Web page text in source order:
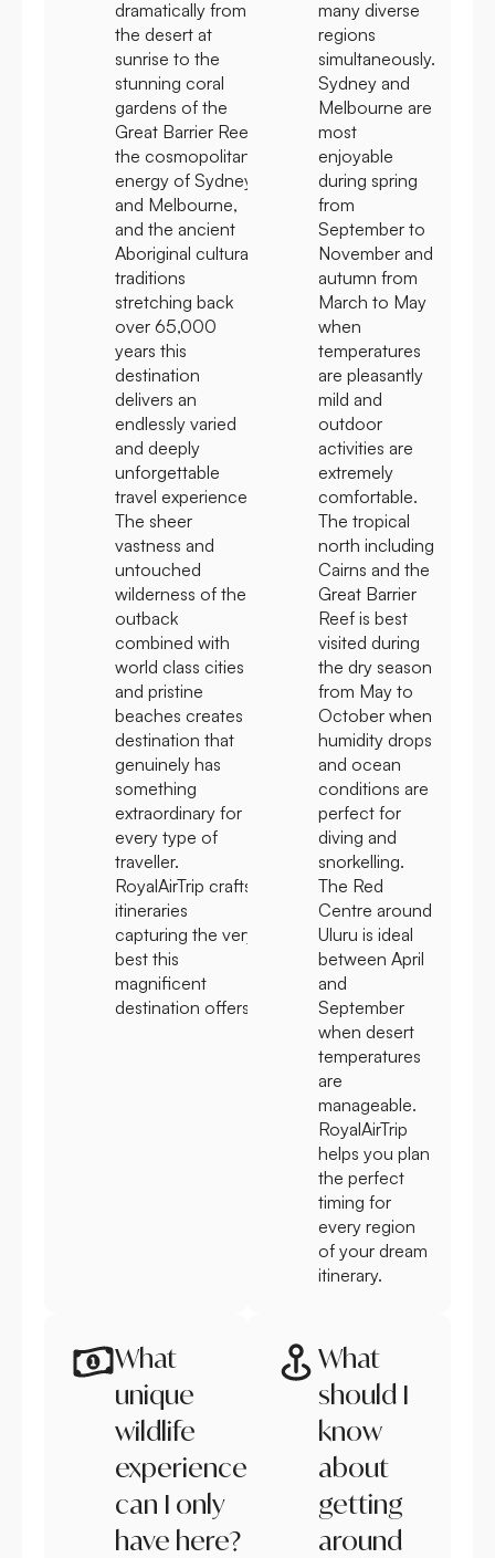
dramatically from
the desert at
sunrise to the
stunning coral
gardens of the
Great Barrier Reef,
the cosmopolitan
energy of Sydney
and Melbourne,
and the ancient
Aboriginal cultural
traditions
stretching back
over 65,000
years this
destination
delivers an
endlessly varied
and deeply
unforgettable
travel experience.
The sheer
vastness and
untouched
wilderness of the
outback
combined with
world class cities
and pristine
beaches creates a
destination that
genuinely has
something
extraordinary for
every type of
traveller.
RoyalAirTrip crafts
itineraries
capturing the very
best this
magnificent
destination offers.
many diverse
regions
simultaneously.
Sydney and
Melbourne are
most
enjoyable
during spring
from
September to
November and
autumn from
March to May
when
temperatures
are pleasantly
mild and
outdoor
activities are
extremely
comfortable.
The tropical
north including
Cairns and the
Great Barrier
Reef is best
visited during
the dry season
from May to
October when
humidity drops
and ocean
conditions are
perfect for
diving and
snorkelling.
The Red
Centre around
Uluru is ideal
between April
and
September
when desert
temperatures
are
manageable.
RoyalAirTrip
helps you plan
the perfect
timing for
every region
of your dream
itinerary.
What
unique
wildlife
experiences
can I only
have here?
What
should I
know
about
getting
around